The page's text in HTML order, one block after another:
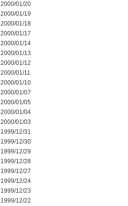
2000/01/20
2000/01/19
2000/01/18
2000/01/17
2000/01/14
2000/01/13
2000/01/12
2000/01/11
2000/01/10
2000/01/07
2000/01/05
2000/01/04
2000/01/03
1999/12/31
1999/12/30
1999/12/29
1999/12/28
1999/12/27
1999/12/24
1999/12/23
1999/12/22